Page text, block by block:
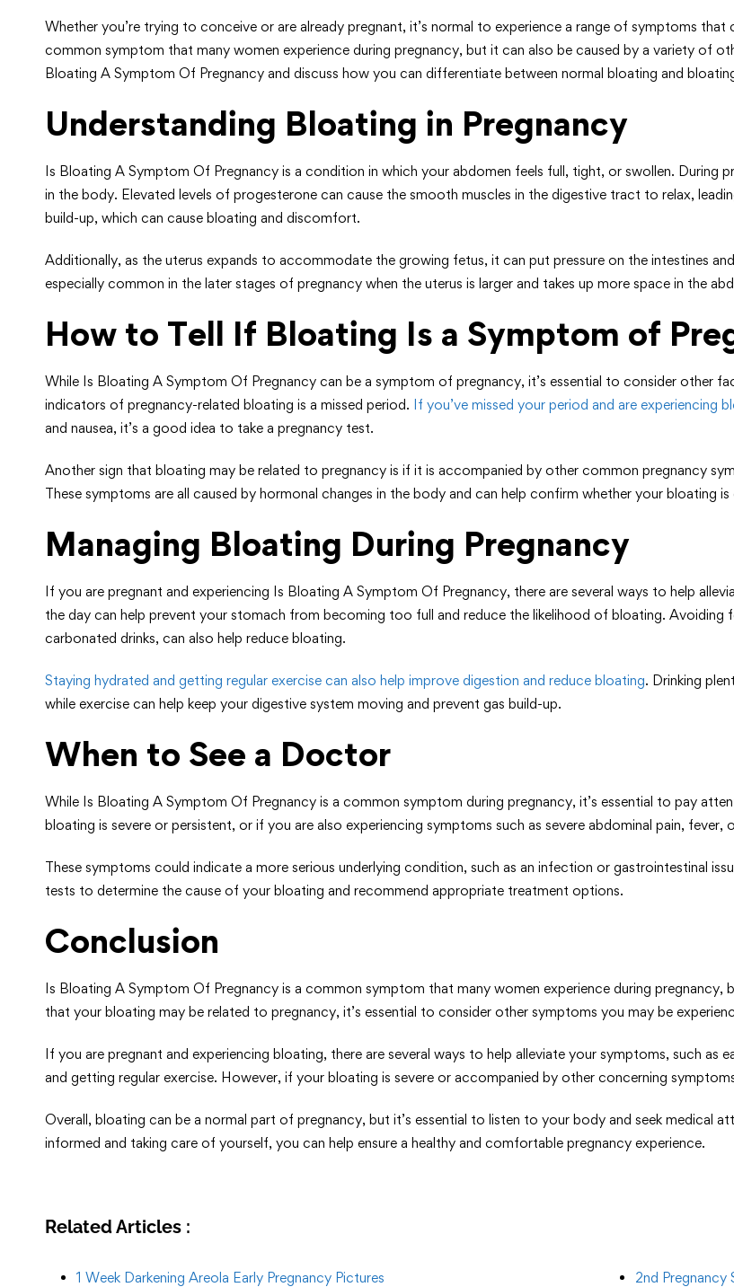
Whether you’re trying to conceive or are already pregnant, it’s normal to experience a range of symptoms
common symptom that many women experience during pregnancy, but it can also be caused by a variety of
Bloating A Symptom Of Pregnancy and discuss how you can differentiate between normal bloating and
Understanding Bloating in Pregnancy
Is Bloating A Symptom Of Pregnancy is a condition in which your abdomen feels full, tight, or swollen. During
in the body. Elevated levels of progesterone can cause the smooth muscles in the digestive tract to relax,
build-up, which can cause bloating and discomfort.
Additionally, as the uterus expands to accommodate the growing fetus, it can put pressure on the intestines
especially common in the later stages of pregnancy when the uterus is larger and takes up more space in the
How to Tell If Bloating Is a Symptom of
While Is Bloating A Symptom Of Pregnancy can be a symptom of pregnancy, it’s essential to consider other
indicators of pregnancy-related bloating is a missed period. If you’ve missed your period and are experiencing
and nausea, it’s a good idea to take a pregnancy test.
Another sign that bloating may be related to pregnancy is if it is accompanied by other common pregnancy
These symptoms are all caused by hormonal changes in the body and can help confirm whether your bloating
Managing Bloating During Pregnancy
If you are pregnant and experiencing Is Bloating A Symptom Of Pregnancy, there are several ways to help
the day can help prevent your stomach from becoming too full and reduce the likelihood of bloating. Avoiding
carbonated drinks, can also help reduce bloating.
Staying hydrated and getting regular exercise can also help improve digestion and reduce bloating. Drinking
while exercise can help keep your digestive system moving and prevent gas build-up.
When to See a Doctor
While Is Bloating A Symptom Of Pregnancy is a common symptom during pregnancy, it’s essential to pay
bloating is severe or persistent, or if you are also experiencing symptoms such as severe abdominal pain,
These symptoms could indicate a more serious underlying condition, such as an infection or gastrointestinal
tests to determine the cause of your bloating and recommend appropriate treatment options.
Conclusion
Is Bloating A Symptom Of Pregnancy is a common symptom that many women experience during
that your bloating may be related to pregnancy, it’s essential to consider other symptoms you may be
If you are pregnant and experiencing bloating, there are several ways to help alleviate your symptoms, such as
and getting regular exercise. However, if your bloating is severe or accompanied by other concerning
Overall, bloating can be a normal part of pregnancy, but it’s essential to listen to your body and seek medical
informed and taking care of yourself, you can help ensure a healthy and comfortable pregnancy experience.
Related Articles :
1 Week Darkening Areola Early Pregnancy Pictures
2nd Pregnancy